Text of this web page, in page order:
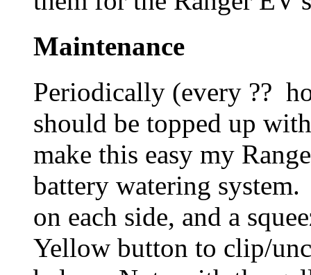
Maintenance
Periodically (every ??
should be topped up
make this easy my
battery watering
on each side, and a
Yellow button to clip/